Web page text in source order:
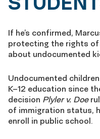
If he’s confirmed,
protecting the rights of
about undocumented
Undocumented
K–12 education since
decision Plyler v. Doe
of immigration status,
enroll in public school.